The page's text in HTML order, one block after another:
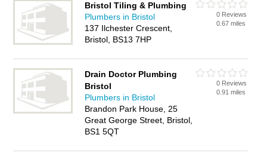
Bristol Tiling & Plumbing
Plumbers in Bristol
137 Ilchester Crescent,
Bristol, BS13 7HP
0 Reviews
0.67 miles
Drain Doctor Plumbing
Bristol
Plumbers in Bristol
Brandon Park House, 25
Great George Street, Bristol,
BS1 5QT
0 Reviews
0.91 miles